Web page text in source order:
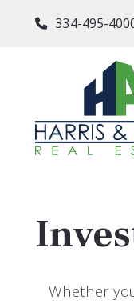
334-495-
Whether